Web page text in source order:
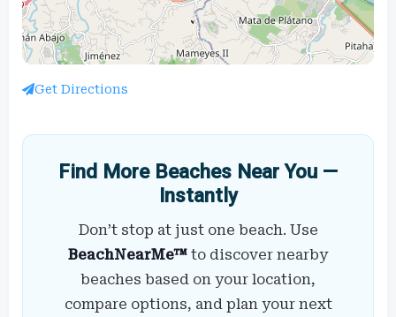
Get Directions
Find More Beaches Near You —
Instantly
Don’t stop at just one beach. Use
BeachNearMe™ to discover nearby
beaches based on your location,
compare options, and plan your next